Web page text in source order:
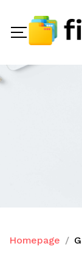
Homepage